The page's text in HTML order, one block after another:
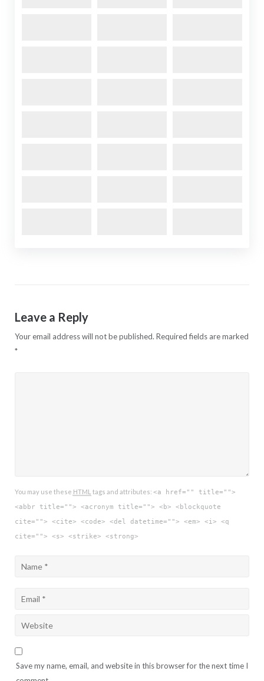
Leave a Reply
Your email address will not be published. Required fields are marked
*
You may use these HTML tags and attributes: <a href="" title="">
<abbr title=""> <acronym title=""> <b> <blockquote
cite=""> <cite> <code> <del datetime=""> <em> <i> <q
cite=""> <s> <strike> <strong>
Save my name, email, and website in this browser for the next time I